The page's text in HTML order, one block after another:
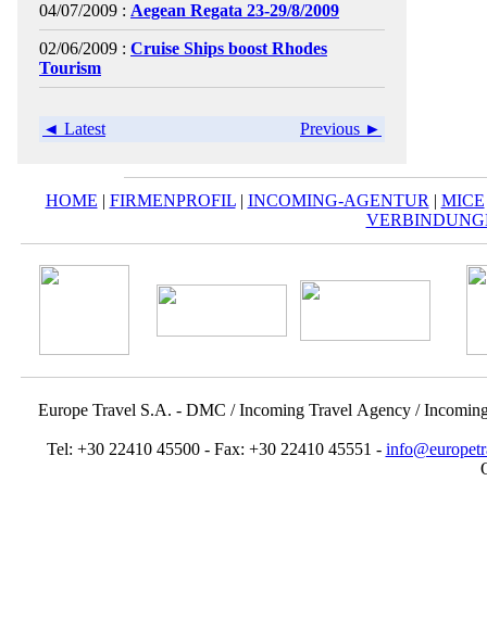
04/07/2009 : Aegean Regata 23-29/8/2009
02/06/2009 : Cruise Ships boost Rhodes
Tourism
◄ Latest Previous ►
HOME | FIRMENPROFIL| INCOMING-AGENTUR | MICE
Europe Travel S.A. - DMC / Incoming Travel Αgency /
Tel: +30 22410 45500 - Fax: +30 22410 45551 -